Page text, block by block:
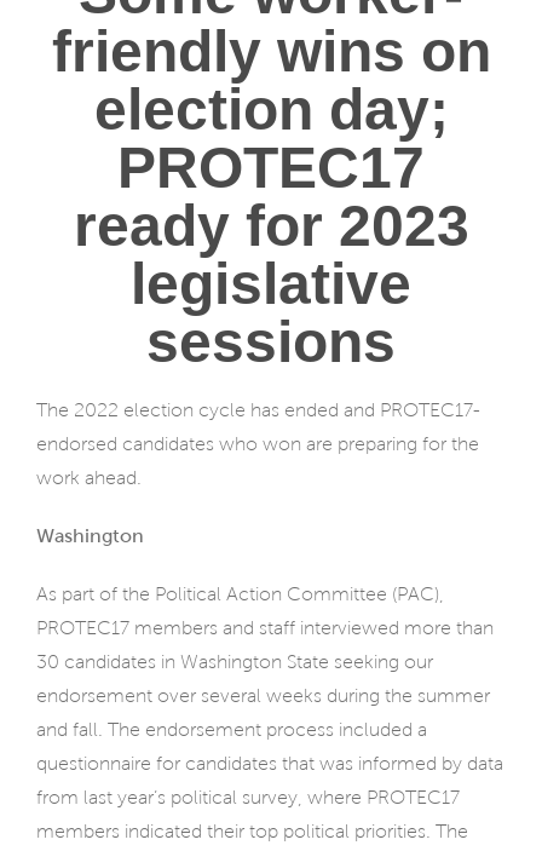
friendly wins on
election day;
PROTEC17
ready for 2023
legislative
sessions
The 2022 election cycle has ended and PROTEC17-
endorsed candidates who won are preparing for the
work ahead.
Washington
As part of the Political Action Committee (PAC),
PROTEC17 members and staff interviewed more than
30 candidates in Washington State seeking our
endorsement over several weeks during the summer
and fall. The endorsement process included a
questionnaire for candidates that was informed by data
from last year’s political survey, where PROTEC17
members indicated their top political priorities. The